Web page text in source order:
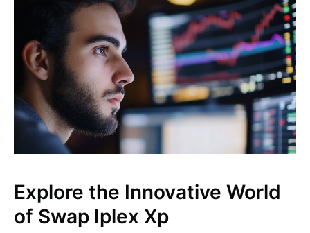
Explore the Innovative World
of Swap Iplex Xp